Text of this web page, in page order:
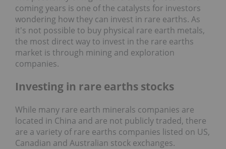
coming years is one of the catalysts for investors
wondering how they can invest in rare earths. As
it's not possible to buy physical rare earth metals,
the most direct way to invest in the rare earths
market is through mining and exploration
companies.
Investing in rare earths stocks
While many rare earth minerals companies are
located in China and are not publicly traded, there
are a variety of rare earths companies listed on US,
Canadian and Australian stock exchanges.